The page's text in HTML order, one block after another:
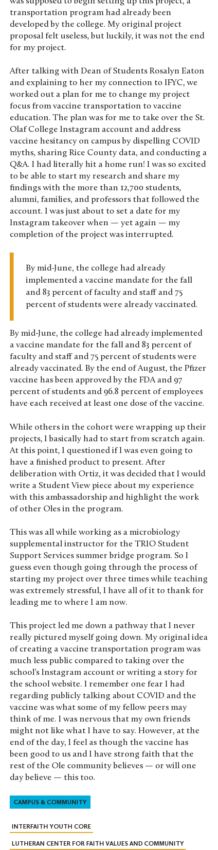
transportation program had already been
developed by the college. My original project
proposal felt useless, but luckily, it was not the end
for my project.
After talking with Dean of Students Rosalyn Eaton
and explaining to her my connection to IFYC, we
worked out a plan for me to change my project
focus from vaccine transportation to vaccine
education. The plan was for me to take over the St.
Olaf College Instagram account and address
vaccine hesitancy on campus by dispelling COVID
myths, sharing Rice County data, and conducting a
Q&A. I had literally hit a home run! I was so excited
to be able to start my research and share my
findings with the more than 12,700 students,
alumni, families, and professors that followed the
account. I was just about to set a date for my
Instagram takeover when — yet again — my
completion of the project was interrupted.
By mid-June, the college had already
implemented a vaccine mandate for the fall
and 83 percent of faculty and staff and 75
percent of students were already vaccinated.
By mid-June, the college had already implemented
a vaccine mandate for the fall and 83 percent of
faculty and staff and 75 percent of students were
already vaccinated. By the end of August, the Pfizer
vaccine has been approved by the FDA and 97
percent of students and 96.8 percent of employees
have each received at least one dose of the vaccine.
While others in the cohort were wrapping up their
projects, I basically had to start from scratch again.
At this point, I questioned if I was even going to
have a finished product to present. After
deliberation with Ortiz, it was decided that I would
write a Student View piece about my experience
with this ambassadorship and highlight the work
of other Oles in the program.
This was all while working as a microbiology
supplemental instructor for the TRIO Student
Support Services summer bridge program. So I
guess even though going through the process of
starting my project over three times while teaching
was extremely stressful, I have all of it to thank for
leading me to where I am now.
This project led me down a pathway that I never
really pictured myself going down. My original idea
of creating a vaccine transportation program was
much less public compared to taking over the
school’s Instagram account or writing a story for
the school website. I remember one fear I had
regarding publicly talking about COVID and the
vaccine was what some of my fellow peers may
think of me. I was nervous that my own friends
might not like what I have to say. However, at the
end of the day, I feel as though the vaccine has
been good to us and I have strong faith that the
rest of the Ole community believes — or will one
day believe — this too.
CAMPUS & COMMUNITY
INTERFAITH YOUTH CORE
LUTHERAN CENTER FOR FAITH VALUES AND COMMUNITY